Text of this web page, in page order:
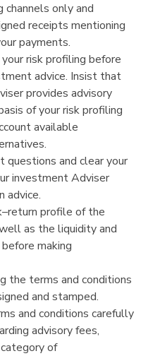
channels only and
receipts mentioning
payments.
risk profiling before
advice. Insist that
provides advisory
of your risk profiling
available
questions and clear your
investment Adviser
advice.
profile of the
as the liquidity and
making
the terms and conditions
and stamped.
and conditions carefully
advisory fees,
of